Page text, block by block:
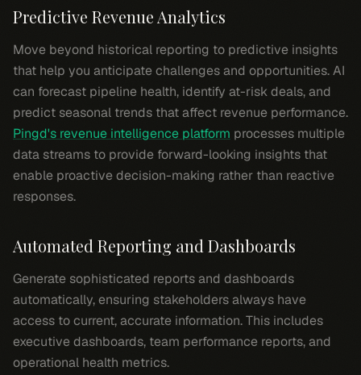
Predictive Revenue Analytics
Move beyond historical reporting to predictive insights
that help you anticipate challenges and opportunities. AI
can forecast pipeline health, identify at-risk deals, and
predict seasonal trends that affect revenue performance.
Pingd's revenue intelligence platform processes multiple
data streams to provide forward-looking insights that
enable proactive decision-making rather than reactive
responses.
Automated Reporting and Dashboards
Generate sophisticated reports and dashboards
automatically, ensuring stakeholders always have
access to current, accurate information. This includes
executive dashboards, team performance reports, and
operational health metrics.